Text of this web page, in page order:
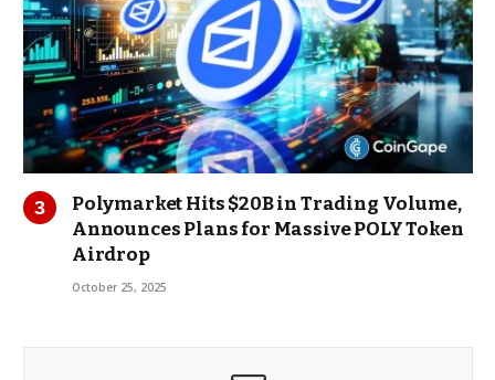
Polymarket Hits $20B in Trading Volume,
Announces Plans for Massive POLY Token
Airdrop
October 25, 2025